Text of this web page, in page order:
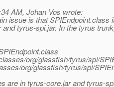
AM, Johan Vos wrote:
issue is that SPIEndpoint.class
tyrus-spi.jar. In the tyrus
org/glassfish/tyrus/spi/
org/glassfish/tyrus/spi/
are in tyrus-core.jar and tyrus-